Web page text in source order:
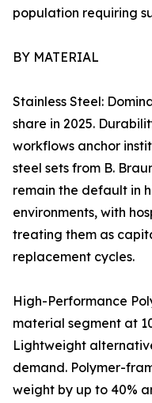
population requiring
BY MATERIAL
Stainless Steel:
share in 2025.
workflows anchor
steel sets from B.
remain the default in
environments, with
treating them as
replacement cycles.
High-Performance
material segment at
Lightweight
demand. Polymer-
weight by up to 40%